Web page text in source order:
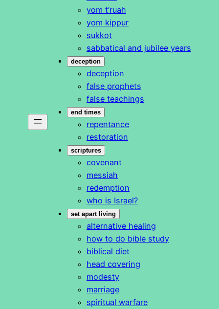
yom t’ruah
yom kippur
sukkot
sabbatical and jubilee years
deception
deception
false prophets
false teachings
end times
repentance
restoration
scriptures
covenant
messiah
redemption
who is Israel?
set apart living
alternative healing
how to do bible study
biblical diet
head covering
modesty
marriage
spiritual warfare